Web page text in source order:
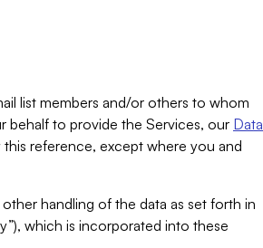
list members and/or others to whom
behalf to provide the Services, our Data
this reference, except where you and
handling of the data as set forth in
which is incorporated into these